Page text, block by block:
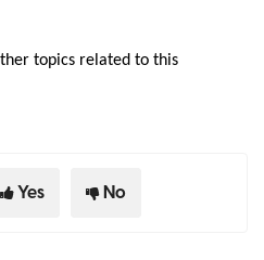
topics related to this
Yes No